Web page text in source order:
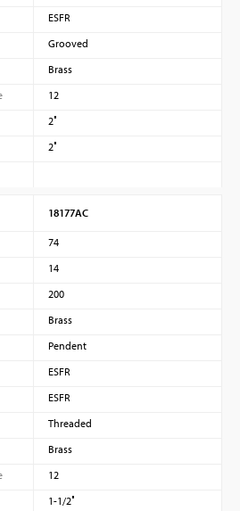
ESFR
Grooved
Brass
12
2″
2″
18177AC
74
14
200
Brass
Pendent
ESFR
ESFR
Threaded
Brass
12
1-1/2″